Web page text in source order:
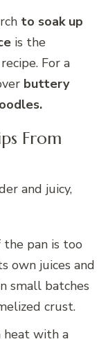
to soak up
is the
For a
buttery
From
and juicy,
the pan is too
own juices and
small batches
crust.
heat with a